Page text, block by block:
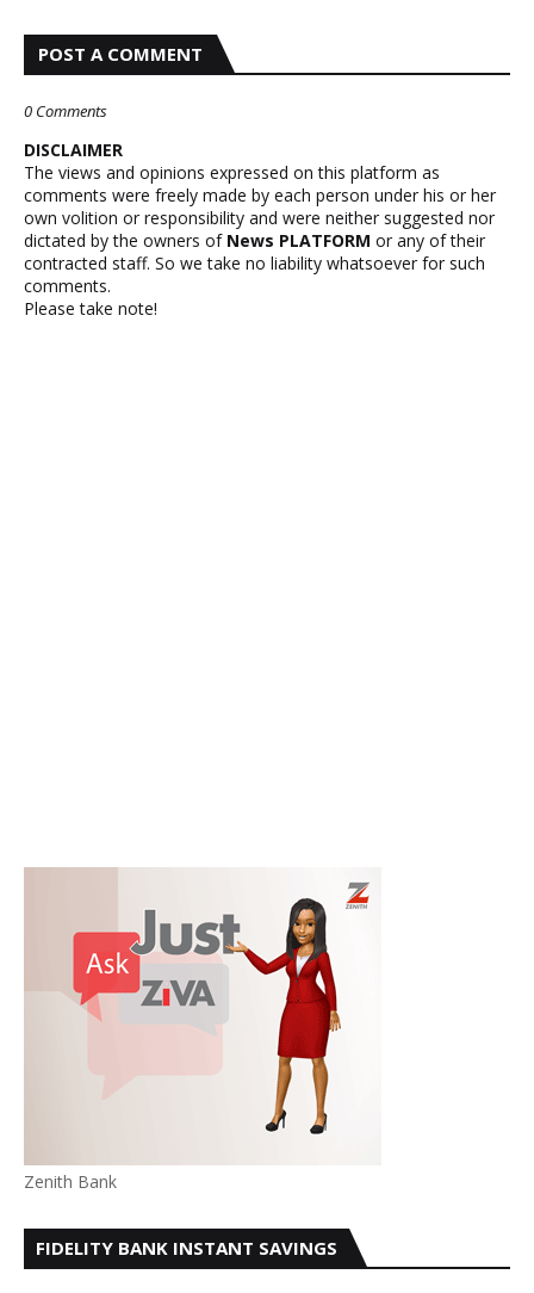
POST A COMMENT
0 Comments
DISCLAIMER
The views and opinions expressed on this platform as
comments were freely made by each person under his or her
own volition or responsibility and were neither suggested nor
dictated by the owners of News PLATFORM or any of their
contracted staff. So we take no liability whatsoever for such
comments.
Please take note!
Zenith Bank
FIDELITY BANK INSTANT SAVINGS